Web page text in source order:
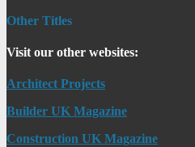
Other Titles
Visit our other websites:
Architect Projects
Builder UK Magazine
Construction UK Magazine